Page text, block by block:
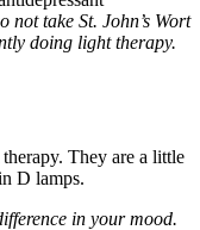
not take St. John’s Wort
doing light therapy.
They are a little
D lamps.
in your mood.